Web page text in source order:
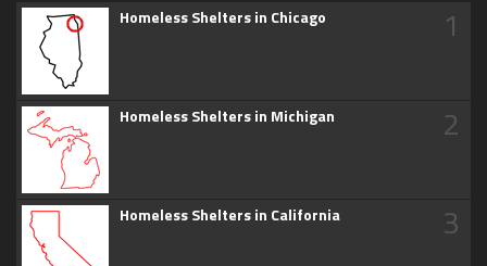
Homeless Shelters in Chicago 1
Homeless Shelters in Michigan 2
Homeless Shelters in California 3